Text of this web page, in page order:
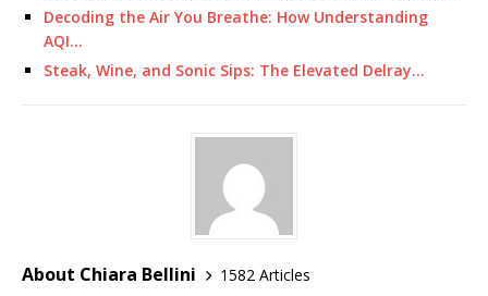
Decoding the Air You Breathe: How Understanding
AQI…
Steak, Wine, and Sonic Sips: The Elevated Delray…
About Chiara Bellini
1582 Articles